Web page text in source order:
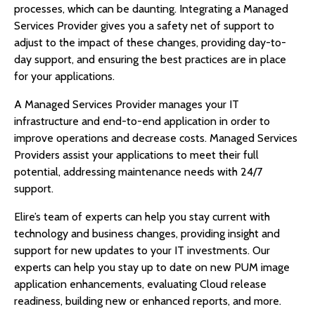
processes, which can be daunting. Integrating a Managed
Services Provider gives you a safety net of support to
adjust to the impact of these changes, providing day-to-
day support, and ensuring the best practices are in place
for your applications.
A Managed Services Provider manages your IT
infrastructure and end-to-end application in order to
improve operations and decrease costs. Managed Services
Providers assist your applications to meet their full
potential, addressing maintenance needs with 24/7
support.
Elire’s team of experts can help you stay current with
technology and business changes, providing insight and
support for new updates to your IT investments. Our
experts can help you stay up to date on new PUM image
application enhancements, evaluating Cloud release
readiness, building new or enhanced reports, and more.